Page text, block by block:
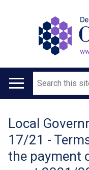
Main
Search
Translation
help
Local
17/21 -
the payment